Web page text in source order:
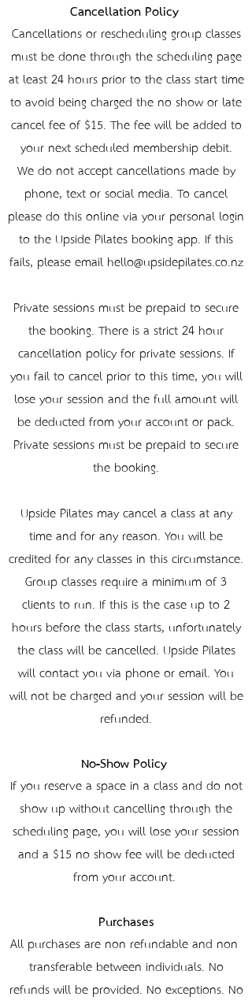
Cancellation Policy
Cancellations or rescheduling group classes
must be done through the scheduling page
at least 24 hours prior to the class start time
to avoid being charged the no-show or late
cancel fee of $15. The fee will be added to
your next scheduled membership debit.
We do not accept cancellations made by
phone, text or social media. To cancel
please do this online via your personal login
to the Upside Pilates booking app. If this
fails, please email hello@upsidepilates.co.nz
Private sessions must be prepaid to secure
the booking. There is a strict 24-hour
cancellation policy for private sessions. If
you fail to cancel prior to this time, you will
lose your session and the full amount will
be deducted from your account or pack.
Private sessions must be prepaid to secure
the booking.
Upside Pilates may cancel a class at any
time and for any reason. You will be
credited for any classes in this circumstance.
Group classes require a minimum of 3
clients to run. If this is the case up to 2
hours before the class starts, unfortunately
the class will be cancelled. Upside Pilates
will contact you via phone or email. You
will not be charged and your session will be
refunded.
No-Show Policy
If you reserve a space in a class and do not
show up without cancelling through the
scheduling page, you will lose your session
and a $15 no-show fee will be deducted
from your account.
Purchases
All purchases are non-refundable and non-
transferable between individuals. No
refunds will be provided. No exceptions. No